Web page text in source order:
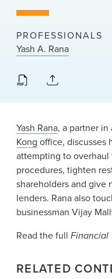
Locations
News & Events
Alumni
PROFESSIONALS
Yash A. Rana
Yash Rana, a partner in
Kong office, discusses
attempting to overhaul
procedures, tighten
shareholders and give
lenders. Rana also
businessman Vijay
Read the full Financial
RELATED